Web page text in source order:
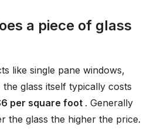
a piece of glass
like single pane windows,
glass itself typically costs
per square foot . Generally
the glass the higher the price.